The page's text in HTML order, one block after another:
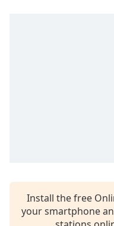
settings ,
opens
captions
Install the free
your smartphone